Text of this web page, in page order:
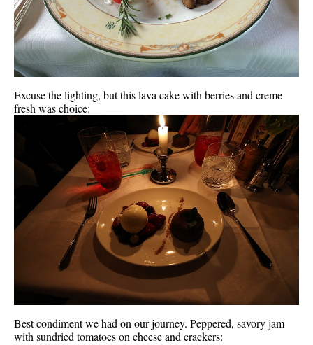
Excuse the lighting, but this lava cake with berries and creme
fresh was choice:
Best condiment we had on our journey. Peppered, savory jam
with sundried tomatoes on cheese and crackers: